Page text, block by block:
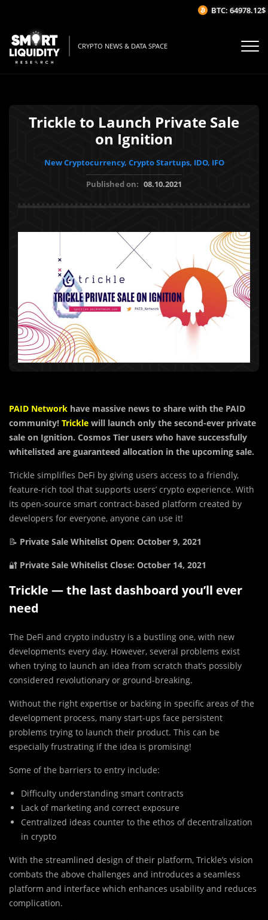
CRYPTO NEWS & DATA SPACE
Trickle to Launch Private Sale
on Ignition
New Cryptocurrency, Crypto Startups, IDO, IFO
Published on: 08.10.2021
PAID Network have massive news to share with the PAID
community! Trickle will launch only the second-ever private
sale on Ignition. Cosmos Tier users who have successfully
whitelisted are guaranteed allocation in the upcoming sale.
Trickle simplifies DeFi by giving users access to a friendly,
feature-rich tool that supports users’ crypto experience. With
its open-source smart contract-based platform created by
developers for everyone, anyone can use it!
📝 Private Sale Whitelist Open: October 9, 2021
🔐 Private Sale Whitelist Close: October 14, 2021
Trickle — the last dashboard you’ll ever
need
The DeFi and crypto industry is a bustling one, with new
developments every day. However, several problems exist
when trying to launch an idea from scratch that’s possibly
considered revolutionary or ground-breaking.
Without the right expertise or backing in specific areas of the
development process, many start-ups face persistent
problems trying to launch their product. This can be
especially frustrating if the idea is promising!
Some of the barriers to entry include:
Difficulty understanding smart contracts
Lack of marketing and correct exposure
Centralized ideas counter to the ethos of decentralization
in crypto
With the streamlined design of their platform, Trickle’s vision
combats the above challenges and introduces a seamless
platform and interface which enhances usability and reduces
complication.
BTC: 64978.12$ (-